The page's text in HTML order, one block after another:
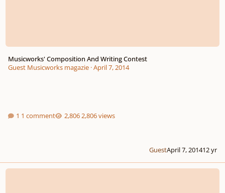
Musicworks' Composition And Writing Contest
Guest Musicworks magazie·April 7, 2014
1 comment 2,806 views
GuestApril 7, 201412 yr
Theme And Variations Piano Composition Contest